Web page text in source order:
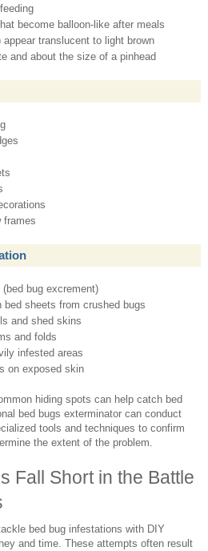
become balloon-like after meals
translucent to light brown
and about the size of a pinhead
frames
bug excrement)
bed sheets from crushed bugs
and shed skins
and folds
infested areas
on exposed skin
hiding spots can help catch bed
bed bugs exterminator can conduct
tools and techniques to confirm
the extent of the problem.
Fall Short in the Battle
bed bug infestations with DIY
and time. These attempts often result